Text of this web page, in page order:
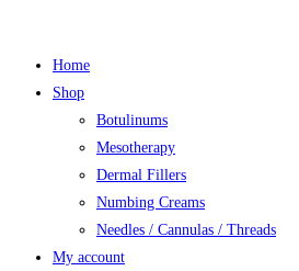
Home
Shop
Botulinums
Mesotherapy
Dermal Fillers
Numbing Creams
Needles / Cannulas / Threads
My account